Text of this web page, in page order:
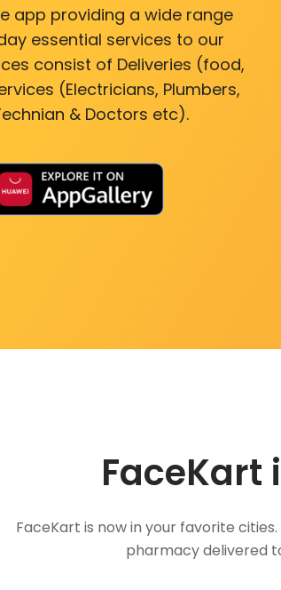
app providing a wide range
essential services to our
consist of Deliveries (food,
(Electricians, Plumbers,
& Doctors etc).
FaceKart
FaceKart is now in your favorite
pharmacy delivered